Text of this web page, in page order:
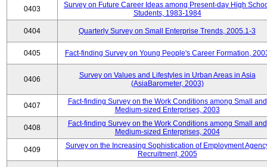
0403
Survey on Future Career Ideas among Present-day High
Students, 1983-1984
0404 Quarterly Survey on Small Enterprise Trends, 2005.1-3
0405 Fact-finding Survey on Young People's Career Formation,
0406
Survey on Values and Lifestyles in Urban Areas in Asia
(AsiaBarometer, 2003)
0407
Fact-finding Survey on the Work Conditions among Small and
Medium-sized Enterprises, 2003
0408
Fact-finding Survey on the Work Conditions among Small and
Medium-sized Enterprises, 2004
0409
Survey on the Increasing Sophistication of Employment
Recruitment, 2005